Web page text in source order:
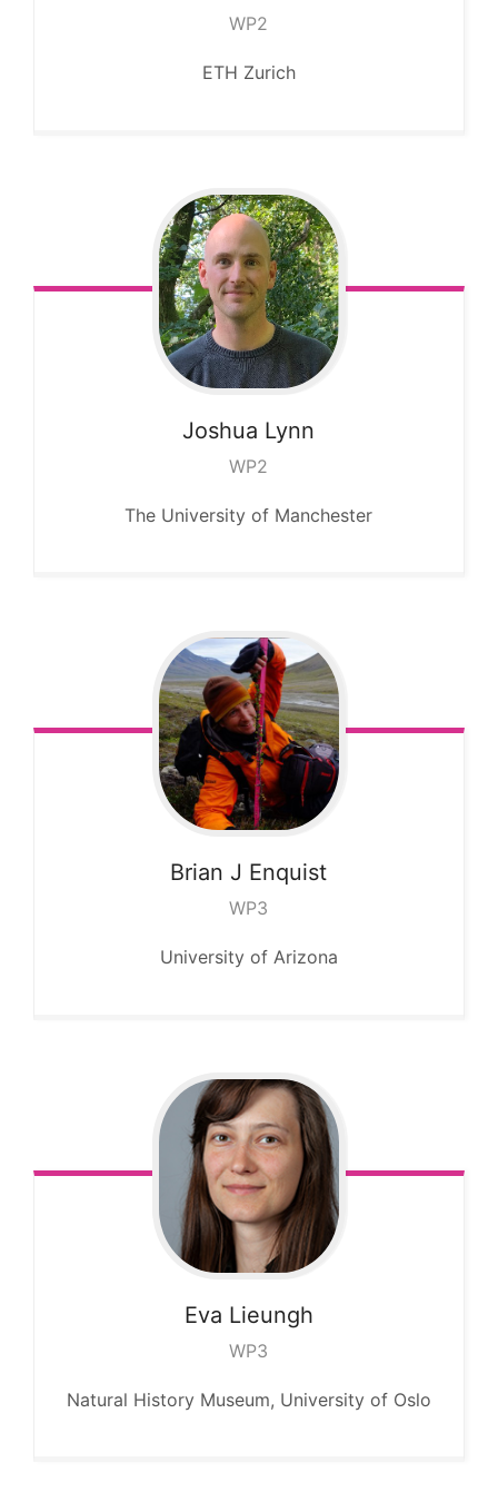
WP2
ETH Zurich
Joshua Lynn
WP2
The University of Manchester
Brian J Enquist
WP3
University of Arizona
Eva Lieungh
WP3
Natural History Museum, University of Oslo